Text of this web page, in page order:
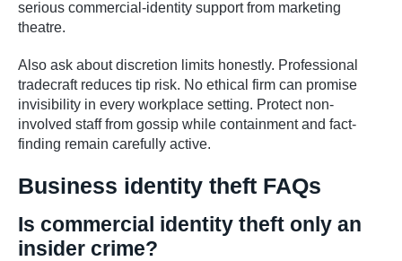
serious commercial-identity support from marketing
theatre.
Also ask about discretion limits honestly. Professional
tradecraft reduces tip risk. No ethical firm can promise
invisibility in every workplace setting. Protect non-
involved staff from gossip while containment and fact-
finding remain carefully active.
Business identity theft FAQs
Is commercial identity theft only an
insider crime?